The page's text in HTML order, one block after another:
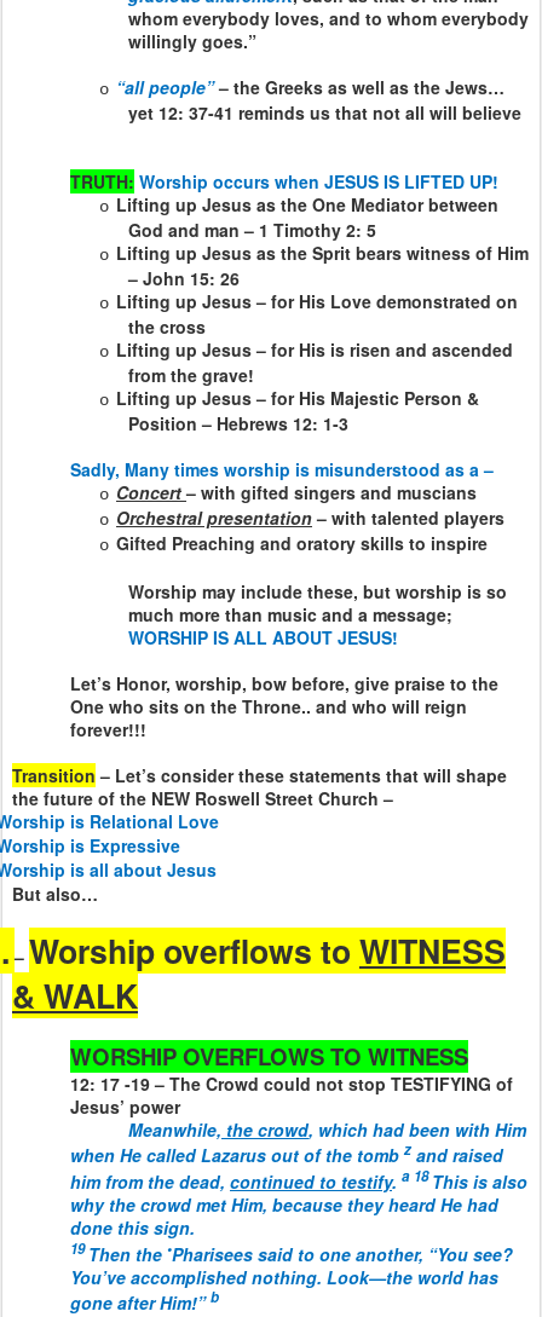
whom everybody loves, and to whom everybody
willingly goes.”
o “all people” – the Greeks as well as the Jews…
yet 12: 37-41 reminds us that not all will believe
TRUTH: Worship occurs when JESUS IS LIFTED UP!
o Lifting up Jesus as the One Mediator between
God and man – 1 Timothy 2: 5
o Lifting up Jesus as the Sprit bears witness of Him
– John 15: 26
o Lifting up Jesus – for His Love demonstrated on
the cross
o Lifting up Jesus – for His is risen and ascended
from the grave!
o Lifting up Jesus – for His Majestic Person &
Position – Hebrews 12: 1-3
Sadly, Many times worship is misunderstood as a –
o Concert– with gifted singers and muscians
o Orchestral presentation– with talented players
o Gifted Preaching and oratory skills to inspire
Worship may include these, but worship is so
much more than music and a message;
WORSHIP IS ALL ABOUT JESUS!
Let’s Honor, worship, bow before, give praise to the
One who sits on the Throne.. and who will reign
forever!!!
Transition – Let’s consider these statements that will shape
the future of the NEW Roswell Street Church –
is Relational Love
is Expressive
is all about Jesus
But also…
– Worship overflows toWITNESS
& WALK
WORSHIP OVERFLOWS TO WITNESS
12: 17 -19 – The Crowd could not stop TESTIFYING of
Jesus’ power
Meanwhile, the crowd, which had been with Him
when He called Lazarus out of the tombzand raised
him from the dead, continued to testify. a 18This is also
why the crowd met Him, because they heard He had
done this sign.
19Then the •Pharisees said to one another, “You see?
You’ve accomplished nothing. Look—the world has
gone after Him!”b